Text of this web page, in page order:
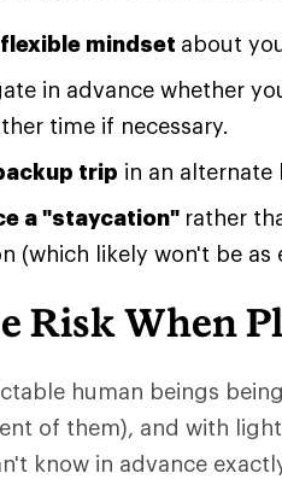
flexible mindset about
in advance whether
time if necessary.
trip in an
a "staycation" rather
(which likely won't be as
Risk When
human beings
of them), and with
know in advance